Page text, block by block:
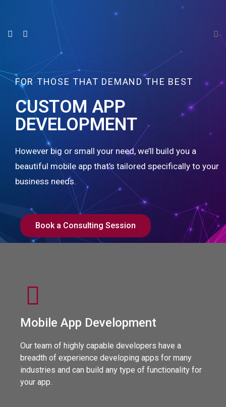
FOR THOSE THAT DEMAND THE BEST
CUSTOM APP
DEVELOPMENT
However big or small your need, we’ll build you a
beautiful mobile app that’s tailored specifically to your
business needs.
Book a Consulting Session
Mobile App Development
Our team of highly capable developers have a
breadth of experience developing apps for many
industries and can build any type of functionality for
your app.